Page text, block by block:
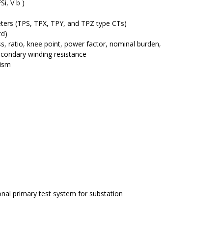
V b )
(TPS, TPX, TPY, and TPZ type CTs)
ratio, knee point, power factor, nominal burden,
winding resistance
primary test system for substation